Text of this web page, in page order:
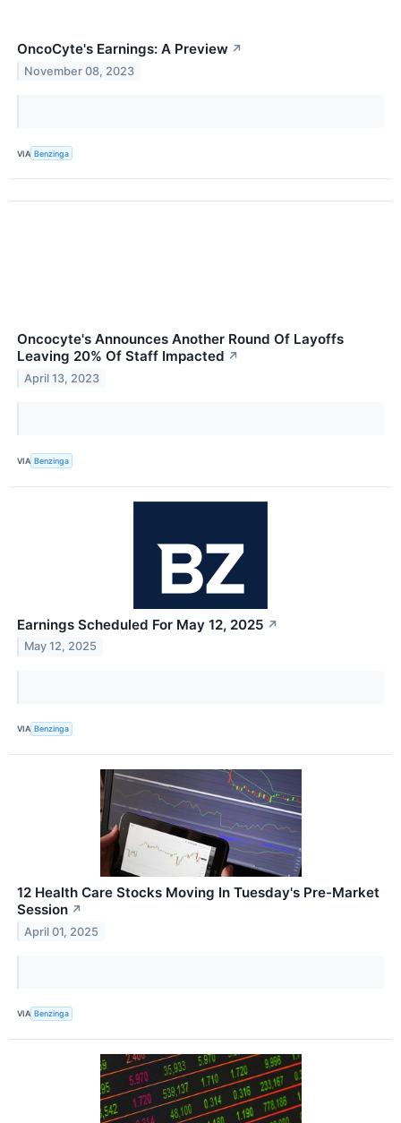
OncoCyte's Earnings: A Preview ↗
November 08, 2023
VIA Benzinga
Oncocyte's Announces Another Round Of Layoffs
Leaving 20% Of Staff Impacted ↗
April 13, 2023
VIA Benzinga
Earnings Scheduled For May 12, 2025 ↗
May 12, 2025
VIA Benzinga
12 Health Care Stocks Moving In Tuesday's Pre-Market
Session ↗
April 01, 2025
VIA Benzinga